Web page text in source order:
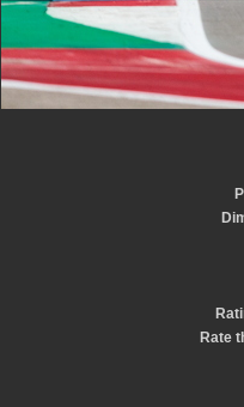
Rate